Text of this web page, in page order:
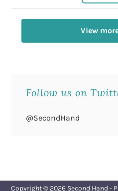
View
Follow us on
@SecondHand
Copyright © 2026 Second Hand -